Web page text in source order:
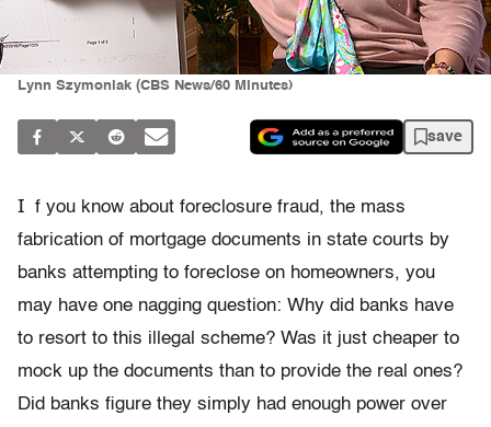
Lynn Szymoniak (CBS News/60 MInutes)
save
I f you know about foreclosure fraud, the mass
fabrication of mortgage documents in state courts by
banks attempting to foreclose on homeowners, you
may have one nagging question: Why did banks have
to resort to this illegal scheme? Was it just cheaper to
mock up the documents than to provide the real ones?
Did banks figure they simply had enough power over